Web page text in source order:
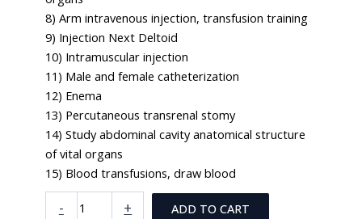
8) Arm intravenous injection, transfusion training
9) Injection Next Deltoid
10) Intramuscular injection
11) Male and female catheterization
12) Enema
13) Percutaneous transrenal stomy
14) Study abdominal cavity anatomical structure
of vital organs
15) Blood transfusions, draw blood
- +
ADD TO CART